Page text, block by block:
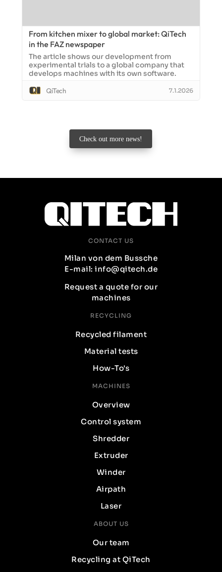
From kitchen mixer to global market: QiTech
in the FAZ newspaper
The article shows our development from
experimental trials to a global company that
develops machines with its own software.
QiTech
7.1.2026
Check out more news!
CONTACT US
Milan von dem Bussche
E-mail: info@qitech.de
Request a quote for our
machines
RECYCLING
Recycled filament
Material tests
How-To's
MACHINES
Overview
Control system
Shredder
Extruder
Winder
Airpath
Laser
ABOUT US
Our team
Recycling at QiTech